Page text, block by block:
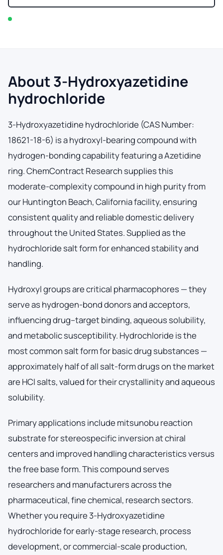
About 3-Hydroxyazetidine
hydrochloride
3-Hydroxyazetidine hydrochloride (CAS Number:
18621-18-6) is a hydroxyl-bearing compound with
hydrogen-bonding capability featuring a Azetidine
ring. ChemContract Research supplies this
moderate-complexity compound in high purity from
our Huntington Beach, California facility, ensuring
consistent quality and reliable domestic delivery
throughout the United States. Supplied as the
hydrochloride salt form for enhanced stability and
handling.
Hydroxyl groups are critical pharmacophores — they
serve as hydrogen-bond donors and acceptors,
influencing drug–target binding, aqueous solubility,
and metabolic susceptibility. Hydrochloride is the
most common salt form for basic drug substances —
approximately half of all salt-form drugs on the market
are HCl salts, valued for their crystallinity and aqueous
solubility.
Primary applications include mitsunobu reaction
substrate for stereospecific inversion at chiral
centers and improved handling characteristics versus
the free base form. This compound serves
researchers and manufacturers across the
pharmaceutical, fine chemical, research sectors.
Whether you require 3-Hydroxyazetidine
hydrochloride for early-stage research, process
development, or commercial-scale production,